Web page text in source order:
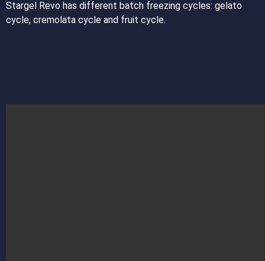
Stargel Revo has different batch freezing cycles: gelato
cycle, cremolata cycle and fruit cycle.